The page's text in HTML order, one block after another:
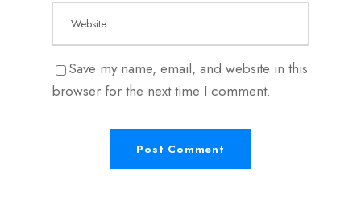
Save my name, email, and website in this
browser for the next time I comment.